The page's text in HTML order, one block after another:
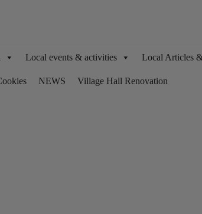
Local events & activities Local Articles
NEWS Village Hall Renovation